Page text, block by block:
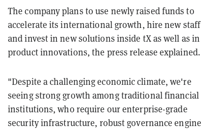
The company plans to use newly raised funds to
accelerate its international growth, hire new staff
and invest in new solutions inside tX as well as in
product innovations, the press release explained.
"Despite a challenging economic climate, we're
seeing strong growth among traditional financial
institutions, who require our enterprise-grade
security infrastructure, robust governance engine